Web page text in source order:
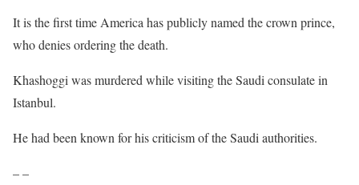
It is the first time America has publicly named the crown prince,
who denies ordering the death.
Khashoggi was murdered while visiting the Saudi consulate in
Istanbul.
He had been known for his criticism of the Saudi authorities.
– –